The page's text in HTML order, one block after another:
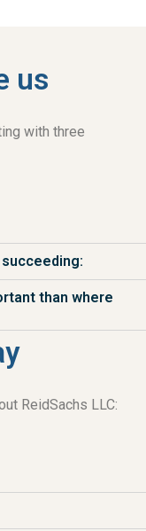
us
with three
than where
ReidSachs LLC: